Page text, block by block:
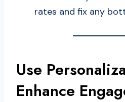
rates and fix any
Use
Enhance